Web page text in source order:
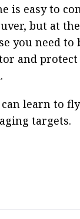
is easy to
but at
you need
and
learn to
targets.